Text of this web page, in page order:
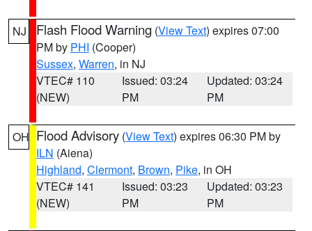
NJ Flash Flood Warning (View Text) expires 07:00
PM by PHI (Cooper)
Sussex, Warren, in NJ
VTEC# 110
(NEW)
Issued: 03:24
PM
Updated: 03:24
PM
OH Flood Advisory (View Text) expires 06:30 PM by
ILN (Aiena)
Highland, Clermont, Brown, Pike, in OH
VTEC# 141
(NEW)
Issued: 03:23
PM
Updated: 03:23
PM